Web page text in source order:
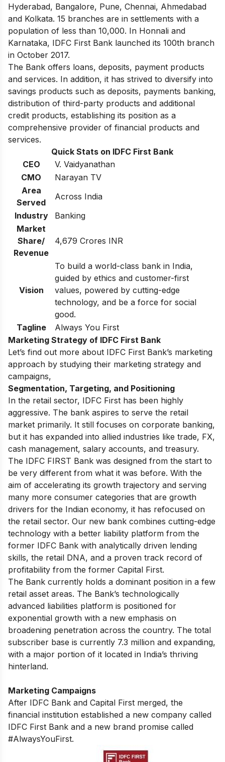
Hyderabad, Bangalore, Pune, Chennai, Ahmedabad
and Kolkata. 15 branches are in settlements with a
population of less than 10,000. In Honnali and
Karnataka, IDFC First Bank launched its 100th branch
in October 2017.
The Bank offers loans, deposits, payment products
and services. In addition, it has strived to diversify into
savings products such as deposits, payments banking,
distribution of third-party products and additional
credit products, establishing its position as a
comprehensive provider of financial products and
services.
Quick Stats on IDFC First Bank
CEO
V. Vaidyanathan
CMO
Narayan TV
Area
Served
Across India
Industry
Banking
Market
Share/
Revenue
4,679 Crores INR
Vision
To build a world-class bank in India,
guided by ethics and customer-first
values, powered by cutting-edge
technology, and be a force for social
good.
Tagline
Always You First
Marketing Strategy of IDFC First Bank
Let’s find out more about IDFC First Bank’s marketing
approach by studying their marketing strategy and
campaigns,
Segmentation, Targeting, and Positioning
In the retail sector, IDFC First has been highly
aggressive. The bank aspires to serve the retail
market primarily. It still focuses on corporate banking,
but it has expanded into allied industries like trade, FX,
cash management, salary accounts, and treasury.
The IDFC FIRST Bank was designed from the start to
be very different from what it was before. With the
aim of accelerating its growth trajectory and serving
many more consumer categories that are growth
drivers for the Indian economy, it has refocused on
the retail sector. Our new bank combines cutting-edge
technology with a better liability platform from the
former IDFC Bank with analytically driven lending
skills, the retail DNA, and a proven track record of
profitability from the former Capital First.
The Bank currently holds a dominant position in a few
retail asset areas. The Bank’s technologically
advanced liabilities platform is positioned for
exponential growth with a new emphasis on
broadening penetration across the country. The total
subscriber base is currently 7.3 million and expanding,
with a major portion of it located in India’s thriving
hinterland.
Marketing Campaigns
After IDFC Bank and Capital First merged, the
financial institution established a new company called
IDFC First Bank and a new brand promise called
#AlwaysYouFirst.